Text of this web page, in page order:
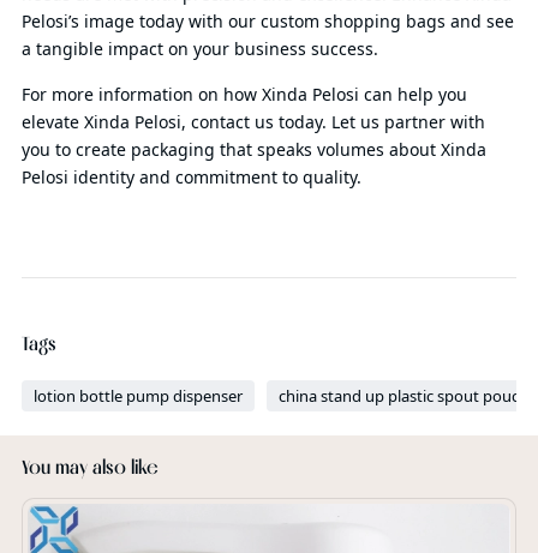
Pelosi’s image today with our custom shopping bags and see
a tangible impact on your business success.
For more information on how Xinda Pelosi can help you
elevate Xinda Pelosi, contact us today. Let us partner with
you to create packaging that speaks volumes about Xinda
Pelosi identity and commitment to quality.
Tags
lotion bottle pump dispenser china stand up plastic spout pouch
You may also like